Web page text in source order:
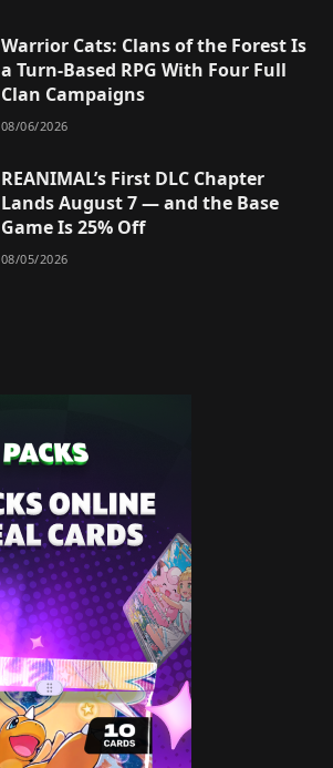
Warrior Cats: Clans of the Forest Is
a Turn-Based RPG With Four Full
Clan Campaigns
08/06/2026
REANIMAL’s First DLC Chapter
Lands August 7 — and the Base
Game Is 25% Off
08/05/2026